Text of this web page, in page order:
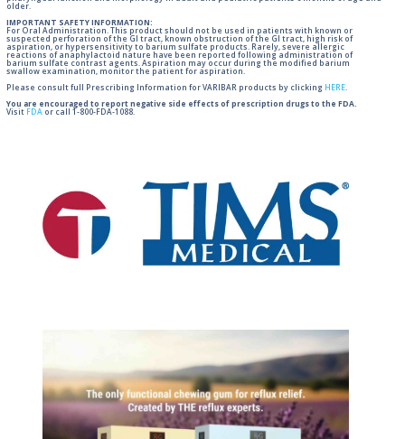
older.
IMPORTANT SAFETY INFORMATION:
For Oral Administration. This product should not be used in patients with known or
suspected perforation of the GI tract, known obstruction of the GI tract, high risk of
aspiration, or hypersensitivity to barium sulfate products. Rarely, severe allergic
reactions of anaphylactoid nature have been reported following administration of
barium sulfate contrast agents. Aspiration may occur during the modified barium
swallow examination, monitor the patient for aspiration.
Please consult full Prescribing Information for VARIBAR products by clicking HERE.
You are encouraged to report negative side effects of prescription drugs to the FDA.
Visit FDA or call 1-800-FDA-1088.